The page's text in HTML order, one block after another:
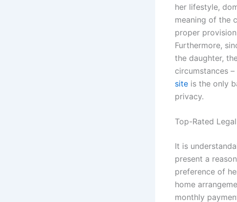
her lifestyle,
meaning of the
proper
Furthermore,
the daughter,
circumstances
site is the only
privacy.
Top-Rated
It is
present a
preference of
home
monthly